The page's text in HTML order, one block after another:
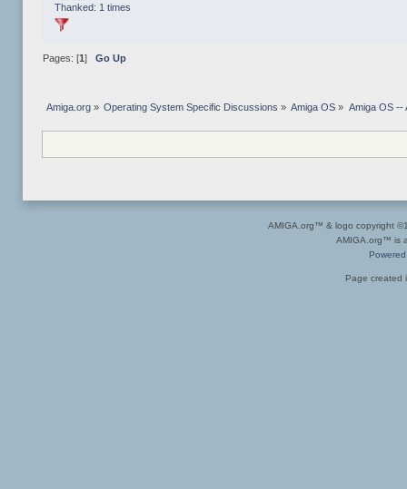
Thanked: 1 times
Pages: [1 ] Go Up
Amiga.org» Operating System Specific Discussions » Amiga OS » Amiga OS --
AMIGA.org™ & logo copyright
AMIGA.org™ is
Page created